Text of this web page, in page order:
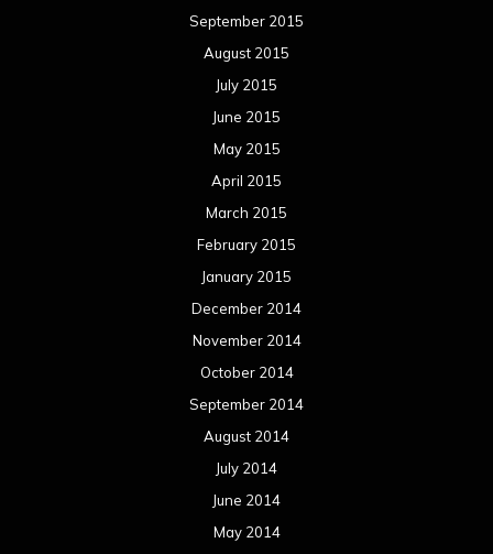
September 2015
August 2015
July 2015
June 2015
May 2015
April 2015
March 2015
February 2015
January 2015
December 2014
November 2014
October 2014
September 2014
August 2014
July 2014
June 2014
May 2014